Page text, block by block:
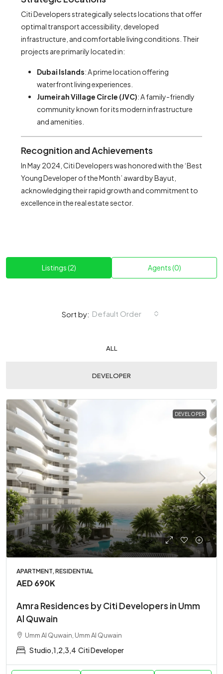
Citi Developers strategically selects locations that offer
optimal transport accessibility, developed
infrastructure, and comfortable living conditions. Their
projects are primarily located in:
Dubai Islands: A prime location offering
waterfront living experiences.
Jumeirah Village Circle (JVC): A family-friendly
community known for its modern infrastructure
and amenities.
Recognition and Achievements
In May 2024, Citi Developers was honored with the ‘Best
Young Developer of the Month’ award by Bayut,
acknowledging their rapid growth and commitment to
excellence in the real estate sector.
Listings (2) Agents (0)
ALL
DEVELOPER
Sort by: Default Order
DEVELOPER
APARTMENT, RESIDENTIAL
AED 690K
Amra Residences by Citi Developers in Umm
Al Quwain
Umm Al Quwain, Umm Al Quwain
Studio,1,2,3,4 Citi Developer